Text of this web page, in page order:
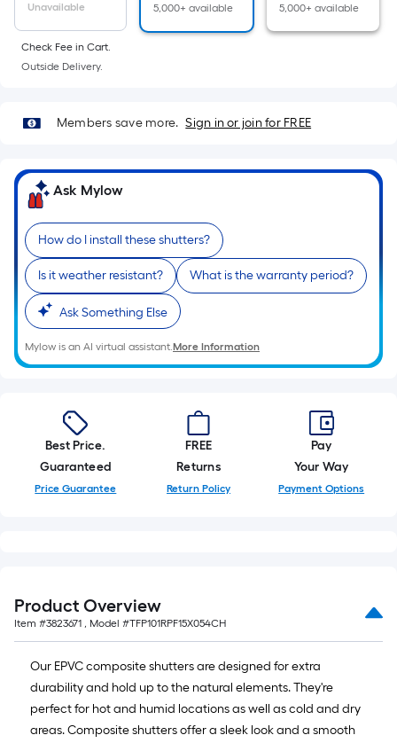
10-
foot-
long-
=
1
x
10
ft.
=
10
Sq.
Ft.
Unavailable
5,000+ available
5,000+ available
Check Fee in Cart.
Outside Delivery.
Members save more. Sign in or join for FREE
Ask Mylow
How do I install these shutters?
Is it weather resistant? What is the warranty period?
Ask Something Else
Mylow is an AI virtual assistant.More Information
Best Price.
Guaranteed
Price Guarantee
FREE
Returns
Return Policy
Pay
Your Way
Payment Options
Product Overview
Item #3823671 , Model #TFP101RPF15X054CH
Our EPVC composite shutters are designed for extra
durability and hold up to the natural elements. They're
perfect for hot and humid locations as well as cold and dry
areas. Composite shutters offer a sleek look and a smooth